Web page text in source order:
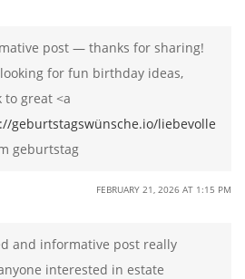
post — thanks for sharing!
for fun birthday ideas,
to great <a
geburtstagswünsche.io/liebevolle
geburtstag
FEBRUARY 21, 2026 AT 1:15 PM
and informative post really
interested in estate